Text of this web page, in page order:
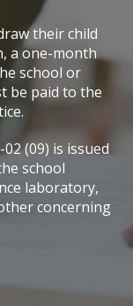
their child
a one-month
school or
be paid to the
(09) is issued
school
laboratory,
concerning